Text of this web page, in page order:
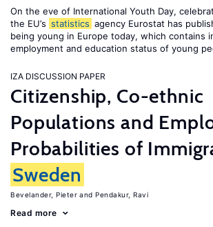
On the eve of International Youth Day,
the EU’s statistics agency Eurostat has
being young in Europe today, which contains
employment and education status of young
IZA DISCUSSION PAPER
Citizenship, Co-ethnic
Populations and
Probabilities of
Sweden
Bevelander, Pieter Pendakur, Ravi
Read more